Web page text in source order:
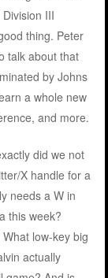
III
thing. Peter
talk about that
by Johns
a whole new
and more.
did we not
X handle for a
needs a W in
this week?
low-key big
actually